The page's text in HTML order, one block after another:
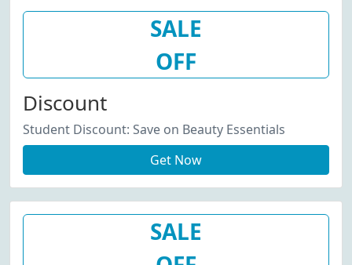
SALE
OFF
Discount
Student Discount: Save on Beauty Essentials
Get Now
SALE